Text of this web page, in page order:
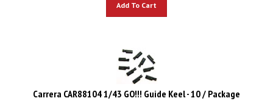
Carrera CAR88104 1/43 GO!!! Guide Keel - 10 / Package